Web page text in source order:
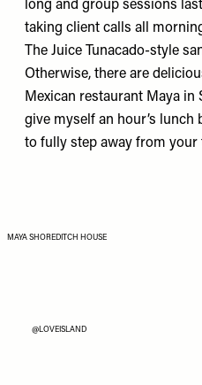
long and group sessions
taking client calls all
The Juice Tunacado-style
Otherwise, there are
Mexican restaurant Maya in
give myself an hour’s lunch
to fully step away from your
MAYA SHOREDITCH HOUSE
@LOVEISLAND